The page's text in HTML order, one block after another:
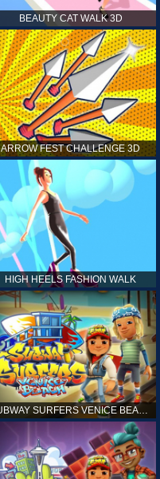
BEAUTY CAT WALK 3D
ARROW FEST CHALLENGE 3D
HIGH HEELS FASHION WALK